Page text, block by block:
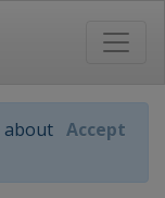
about Accept